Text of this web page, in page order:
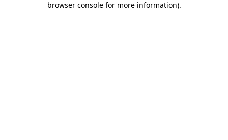
browser console for more information).